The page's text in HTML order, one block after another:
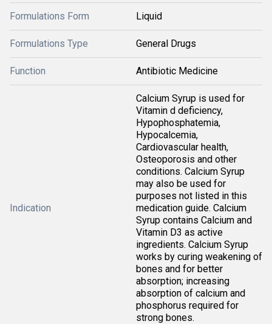
Formulations Form Liquid
Formulations Type General Drugs
Function Antibiotic Medicine
Indication
Calcium Syrup is used for
Vitamin d deficiency,
Hypophosphatemia,
Hypocalcemia,
Cardiovascular health,
Osteoporosis and other
conditions. Calcium Syrup
may also be used for
purposes not listed in this
medication guide. Calcium
Syrup contains Calcium and
Vitamin D3 as active
ingredients. Calcium Syrup
works by curing weakening of
bones and for better
absorption; increasing
absorption of calcium and
phosphorus required for
strong bones.